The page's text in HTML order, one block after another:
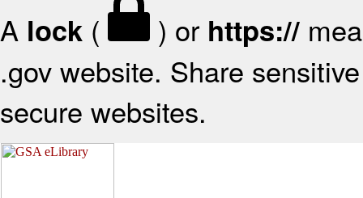
A lock ( ) or https://
.gov website. Share
secure websites.